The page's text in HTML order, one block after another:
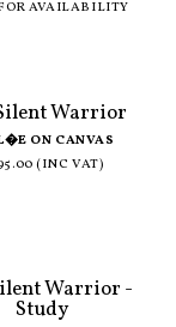
AVAILABILITY
Warrior
ON CANVAS
(INC VAT)
Warrior -
Study